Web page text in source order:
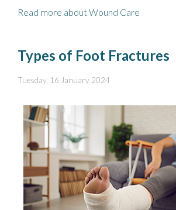
Read more about Wound Care
Types of Foot Fractures
Tuesday, 16 January 2024